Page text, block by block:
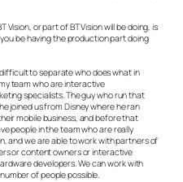
Vision, or part of BT Vision will be doing, is
be having the production part doing
difficult to separate who does what in
team who are interactive
specialists. The guy who run that
joined us from Disney where he ran
mobile business, and before that
people in the team who are really
and we are able to work with partners of
or content owners or interactive
developers. We can work with
of people possible.